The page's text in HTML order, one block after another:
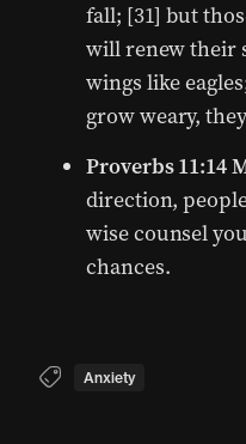
fall; [31] but
will renew their
wings like
grow weary,
Proverbs 11:14
direction,
wise counsel
chances.
Anxiety